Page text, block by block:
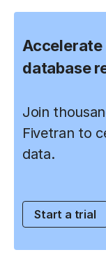
database
Join
Fivetran to
data.
Start a trial